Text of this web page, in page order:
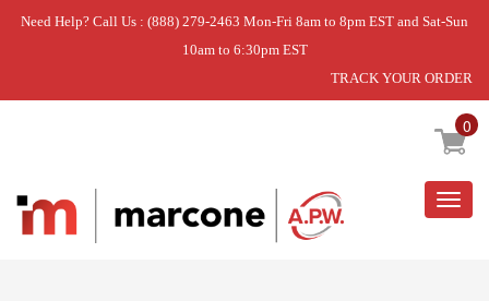
Need Help? Call Us : (888) 279-2463 Mon-Fri 8am to 8pm EST and Sat-Sun
10am to 6:30pm EST
TRACK YOUR ORDER
0
Home » DISCONTINUED